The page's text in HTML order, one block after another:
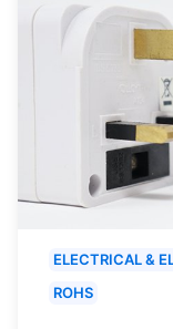
ELECTRICAL &
ROHS